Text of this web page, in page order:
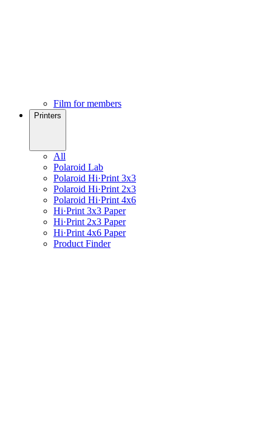
Film for members
Printers
All
Polaroid Lab
Polaroid Hi·Print 3x3
Polaroid Hi·Print 2x3
Polaroid Hi·Print 4x6
Hi·Print 3x3 Paper
Hi·Print 2x3 Paper
Hi·Print 4x6 Paper
Product Finder